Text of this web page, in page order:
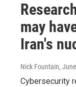
may
Iran's
Nick Fountain,
Cybersecurity